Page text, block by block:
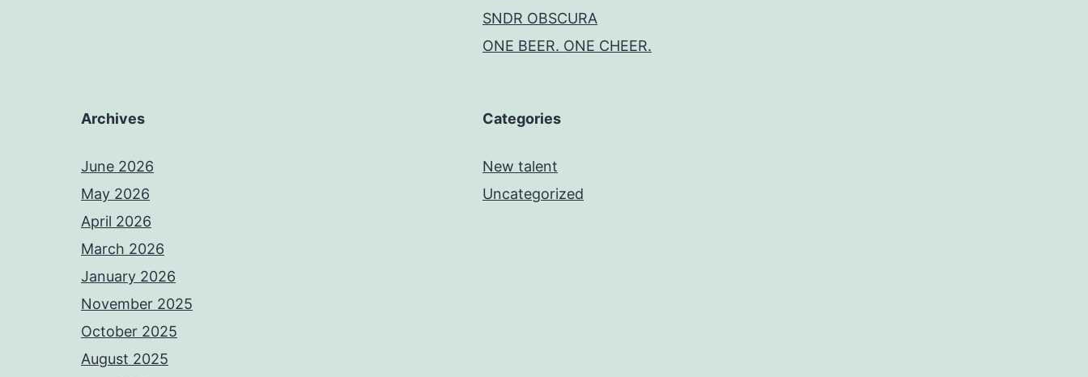
SNDR OBSCURA
ONE BEER. ONE CHEER.
Archives
June 2026
May 2026
April 2026
March 2026
January 2026
November 2025
October 2025
August 2025
Categories
New talent
Uncategorized